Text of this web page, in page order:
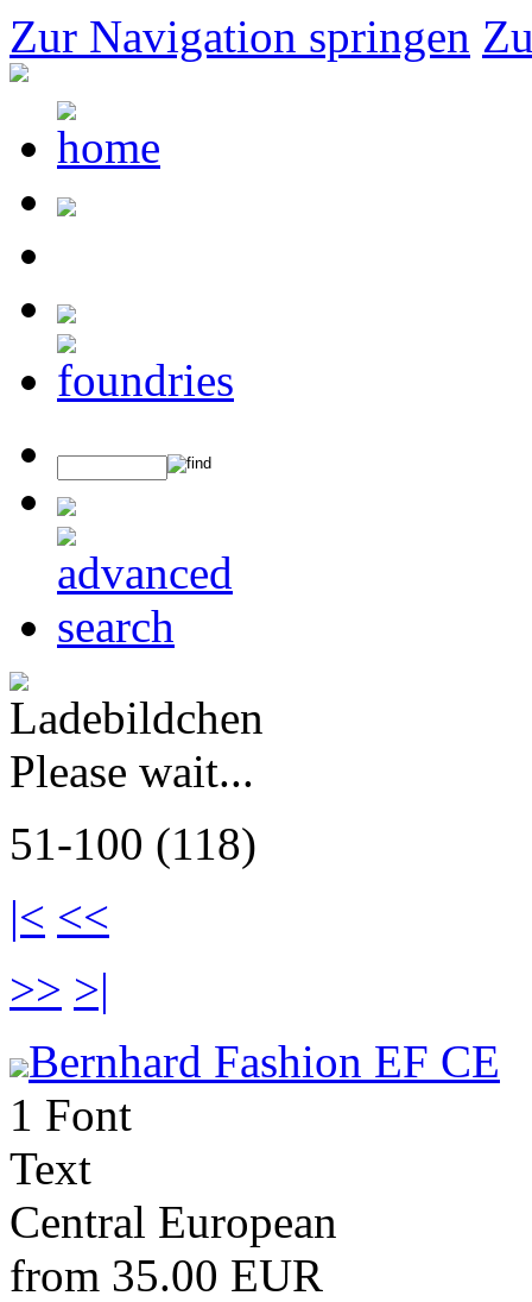
Zur Navigation springen
Please wait...
51-100 (118)
|< <<
>> >|
Bernhard Fashion EF CE
1 Font
Text
Central European
from 35.00 EUR